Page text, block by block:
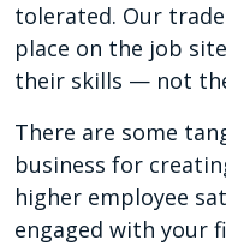
tolerated. Our
place on the job
their skills — not
There are some
business for
higher employee
engaged with your